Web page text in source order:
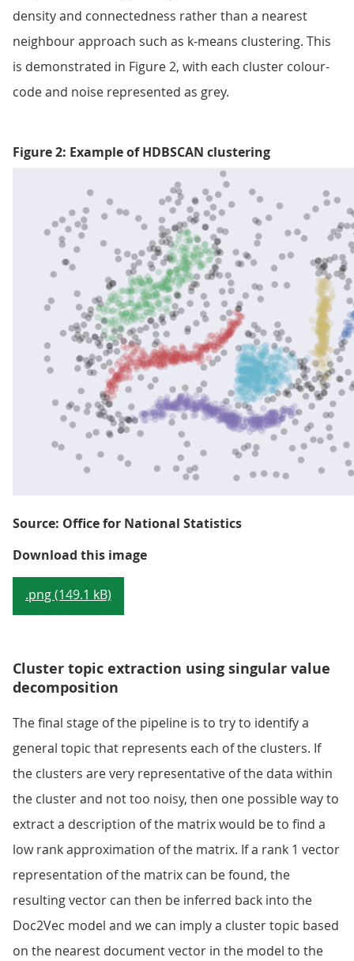
density and connectedness rather than a nearest
neighbour approach such as k-means clustering. This
is demonstrated in Figure 2, with each cluster colour-
code and noise represented as grey.
Figure 2: Example of HDBSCAN clustering
Source: Office for National Statistics
Download this imageFigure 2: Example of HDBSCAN
.png (149.1 kB)
Cluster topic extraction using singular value
decomposition
The final stage of the pipeline is to try to identify a
general topic that represents each of the clusters. If
the clusters are very representative of the data within
the cluster and not too noisy, then one possible way to
extract a description of the matrix would be to find a
low rank approximation of the matrix. If a rank 1 vector
representation of the matrix can be found, the
resulting vector can then be inferred back into the
Doc2Vec model and we can imply a cluster topic based
on the nearest document vector in the model to the